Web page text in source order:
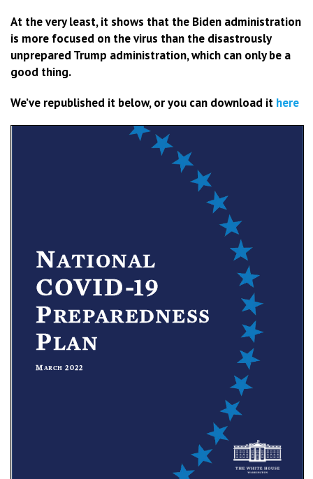
At the very least, it shows that the Biden administration
is more focused on the virus than the disastrously
unprepared Trump administration, which can only be a
good thing.
We’ve republished it below, or you can download it here